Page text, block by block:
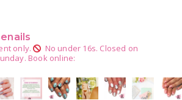
only. No under 16s. Closed on
Book online: